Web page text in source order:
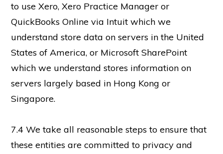
to use Xero, Xero Practice Manager or
QuickBooks Online via Intuit which we
understand store data on servers in the United
States of America, or Microsoft SharePoint
which we understand stores information on
servers largely based in Hong Kong or
Singapore.
7.4 We take all reasonable steps to ensure that
these entities are committed to privacy and